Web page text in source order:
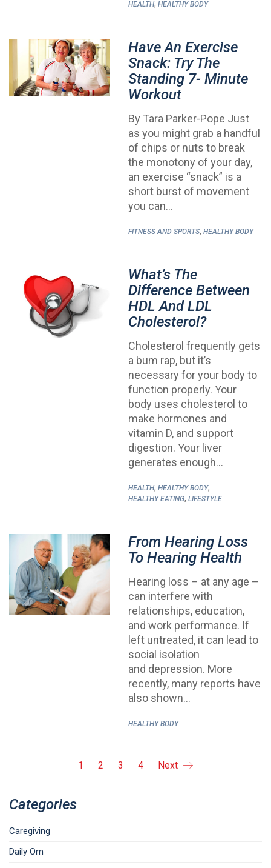
HEALTH,HEALTHY BODY
Have An Exercise
Snack: Try The
Standing 7- Minute
Workout
By Tara Parker-Pope Just
as you might grab a handful
of chips or nuts to break
the monotony of your day,
an exercise “snack” is a
short burst of movement
you can…
FITNESS AND SPORTS,HEALTHY BODY
What’s The
Difference Between
HDL And LDL
Cholesterol?
Cholesterol frequently gets
a bum rap, but it’s
necessary for your body to
function properly. Your
body uses cholesterol to
make hormones and
vitamin D, and support
digestion. Your liver
generates enough…
HEALTH,HEALTHY BODY,
HEALTHY EATING,LIFESTYLE
From Hearing Loss
To Hearing Health
Hearing loss – at any age –
can interfere with
relationships, education,
and work performance. If
left untreated, it can lead to
social isolation
and depression. More
recently, many reports have
also shown…
HEALTHY BODY
1 2 3 4 Next
Categories
Caregiving
Daily Om